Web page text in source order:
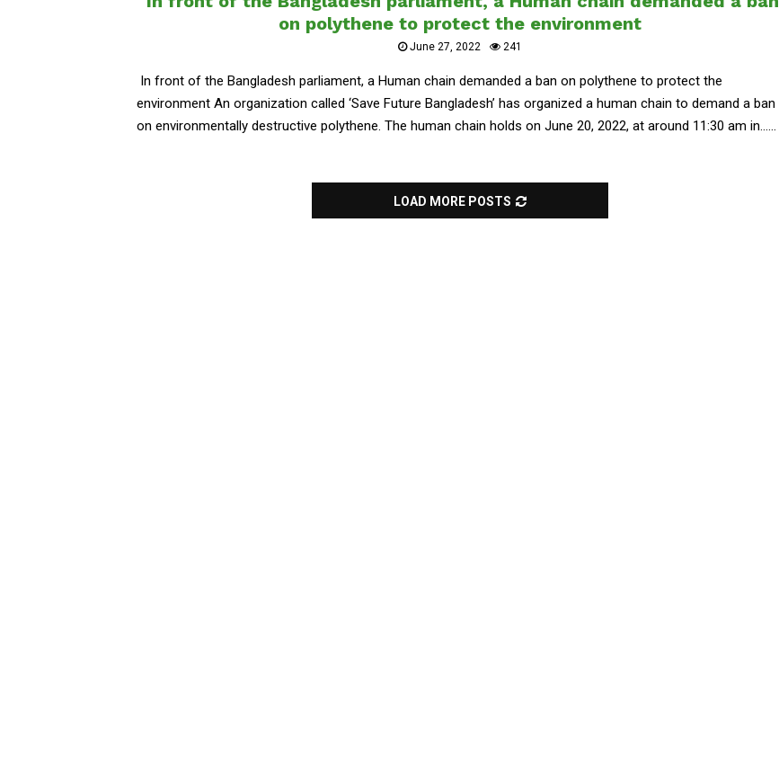
on polythene to protect the environment
June 27, 2022 241
In front of the Bangladesh parliament, a Human chain demanded a ban on polythene to protect the
environment An organization called ‘Save Future Bangladesh’ has organized a human chain to demand a ban
on environmentally destructive polythene. The human chain holds on June 20, 2022, at around 11:30 am in......
LOAD MORE POSTS